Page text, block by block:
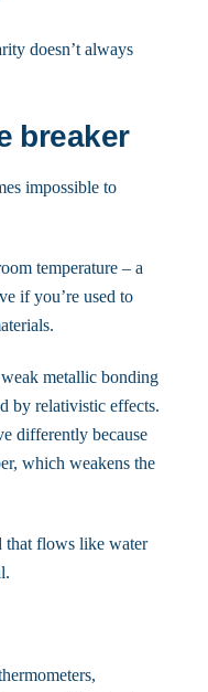
doesn’t always
breaker
impossible to
temperature – a
if you’re used to
metallic bonding
by relativistic effects.
differently because
which weakens the
that flows like water